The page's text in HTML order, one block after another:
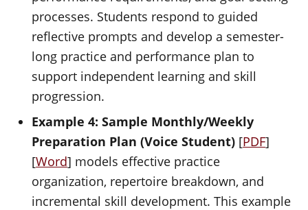
processes. Students respond to guided
reflective prompts and develop a semester-
long practice and performance plan to
support independent learning and skill
progression.
Example 4: Sample Monthly/Weekly
Preparation Plan (Voice Student) [PDF]
[Word] models effective practice
organization, repertoire breakdown, and
incremental skill development. This example